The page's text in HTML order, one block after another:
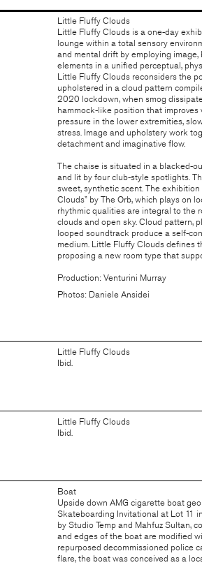
Little Fluffy Clouds
Little Fluffy Clouds is a one-day
lounge within a total sensory
and mental drift by employing
elements in a unified perceptual,
Little Fluffy Clouds reconsiders the
upholstered in a cloud pattern
2020 lockdown, when smog
hammock-like position that improves
pressure in the lower extremities,
stress. Image and upholstery work
detachment and imaginative flow.
The chaise is situated in a blacked-
and lit by four club-style spotlights.
sweet, synthetic scent. The
Clouds” by The Orb, which plays on
rhythmic qualities are integral to the
clouds and open sky. Cloud pattern,
looped soundtrack produce a self-
medium. Little Fluffy Clouds defines
proposing a new room type that
Production: Venturini Murray
Photos: Daniele Ansidei
Little Fluffy Clouds
Ibid.
Little Fluffy Clouds
Ibid.
Boat
Upside down AMG cigarette boat
Skateboarding Invitational at Lot 11
byStudio Tempand Mahfuz Sultan,
and edges of the boat are modified
repurposed decommissioned police
flare, the boat was conceived as a